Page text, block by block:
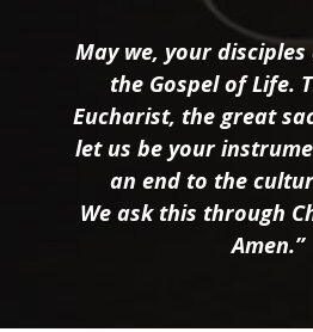
May we, your
the Gospel of Life.
Eucharist, the great
let us be your
an end to the
We ask this through
Amen.”